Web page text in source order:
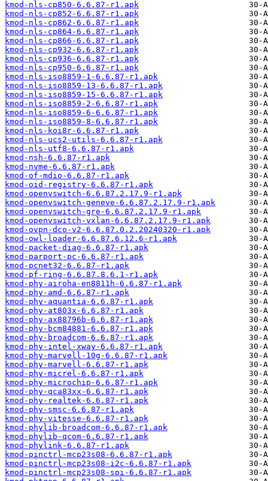
kmod-nls-cp850-6.6.87-r1.apk
kmod-nls-cp852-6.6.87-r1.apk
kmod-nls-cp862-6.6.87-r1.apk
kmod-nls-cp864-6.6.87-r1.apk
kmod-nls-cp866-6.6.87-r1.apk
kmod-nls-cp932-6.6.87-r1.apk
kmod-nls-cp936-6.6.87-r1.apk
kmod-nls-cp950-6.6.87-r1.apk
kmod-nls-iso8859-1-6.6.87-r1.apk
kmod-nls-iso8859-13-6.6.87-r1.apk
kmod-nls-iso8859-15-6.6.87-r1.apk
kmod-nls-iso8859-2-6.6.87-r1.apk
kmod-nls-iso8859-6-6.6.87-r1.apk
kmod-nls-iso8859-8-6.6.87-r1.apk
kmod-nls-koi8r-6.6.87-r1.apk
kmod-nls-ucs2-utils-6.6.87-r1.apk
kmod-nls-utf8-6.6.87-r1.apk
kmod-nsh-6.6.87-r1.apk
kmod-nvme-6.6.87-r1.apk
kmod-of-mdio-6.6.87-r1.apk
kmod-oid-registry-6.6.87-r1.apk
kmod-openvswitch-6.6.87.2.17.9-r1.apk
kmod-openvswitch-geneve-6.6.87.2.17.9-r1.apk
kmod-openvswitch-gre-6.6.87.2.17.9-r1.apk
kmod-openvswitch-vxlan-6.6.87.2.17.9-r1.apk
kmod-ovpn-dco-v2-6.6.87.0.2.20240320-r1.apk
kmod-owl-loader-6.6.87.6.12.6-r1.apk
kmod-packet-diag-6.6.87-r1.apk
kmod-parport-pc-6.6.87-r1.apk
kmod-pcnet32-6.6.87-r1.apk
kmod-pf-ring-6.6.87.8.6.1-r1.apk
kmod-phy-airoha-en8811h-6.6.87-r1.apk
kmod-phy-amd-6.6.87-r1.apk
kmod-phy-aquantia-6.6.87-r1.apk
kmod-phy-at803x-6.6.87-r1.apk
kmod-phy-ax88796b-6.6.87-r1.apk
kmod-phy-bcm84881-6.6.87-r1.apk
kmod-phy-broadcom-6.6.87-r1.apk
kmod-phy-intel-xway-6.6.87-r1.apk
kmod-phy-marvell-10g-6.6.87-r1.apk
kmod-phy-marvell-6.6.87-r1.apk
kmod-phy-micrel-6.6.87-r1.apk
kmod-phy-microchip-6.6.87-r1.apk
kmod-phy-qca83xx-6.6.87-r1.apk
kmod-phy-realtek-6.6.87-r1.apk
kmod-phy-smsc-6.6.87-r1.apk
kmod-phy-vitesse-6.6.87-r1.apk
kmod-phylib-broadcom-6.6.87-r1.apk
kmod-phylib-qcom-6.6.87-r1.apk
kmod-phylink-6.6.87-r1.apk
kmod-pinctrl-mcp23s08-6.6.87-r1.apk
kmod-pinctrl-mcp23s08-i2c-6.6.87-r1.apk
kmod-pinctrl-mcp23s08-spi-6.6.87-r1.apk